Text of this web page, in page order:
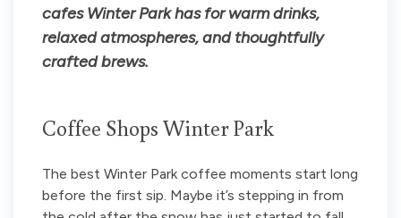
cafes Winter Park has for warm drinks,
relaxed atmospheres, and thoughtfully
crafted brews.
Coffee Shops Winter Park
The best Winter Park coffee moments start long
before the first sip. Maybe it’s stepping in from